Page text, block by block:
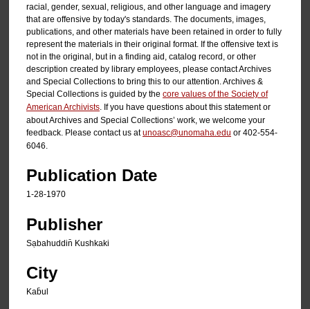
racial, gender, sexual, religious, and other language and imagery
that are offensive by today's standards. The documents, images,
publications, and other materials have been retained in order to fully
represent the materials in their original format. If the offensive text is
not in the original, but in a finding aid, catalog record, or other
description created by library employees, please contact Archives
and Special Collections to bring this to our attention. Archives &
Special Collections is guided by the core values of the Society of
American Archivists . If you have questions about this statement or
about Archives and Special Collections’ work, we welcome your
feedback. Please contact us atunoasc@unomaha.edu or 402-554-
6046.
Publication Date
1-28-1970
Publisher
Sạbahuddin̄ Kushkaki
City
Kab̄ul